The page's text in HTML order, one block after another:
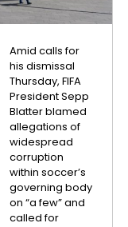
Amid calls for
his dismissal
Thursday, FIFA
President Sepp
Blatter blamed
allegations of
widespread
corruption
within soccer’s
governing body
on “a few” and
called for